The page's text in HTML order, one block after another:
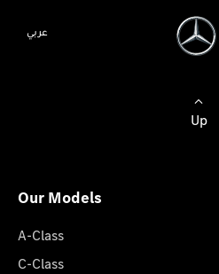
عربي
Up
Our Models
A-Class
C-Class